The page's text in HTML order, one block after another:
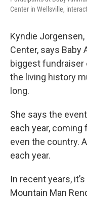
Center in Wellsville,
Kyndie
Center, says Baby
biggest fundraiser
the living history
long.
She says the
each year,
even the country.
each year.
In recent years,
Mountain Man